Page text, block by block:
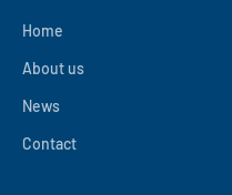
Home
About us
News
Contact